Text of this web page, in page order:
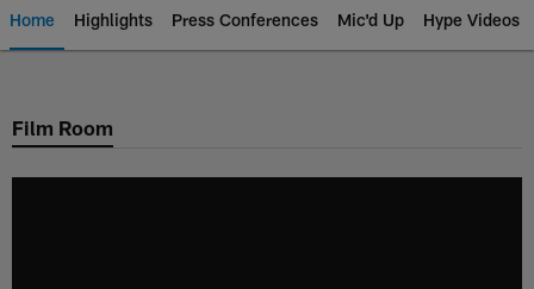
Home Highlights Press Conferences Mic'd Up Hype Videos
Chargers Official Site | Los
Film Room